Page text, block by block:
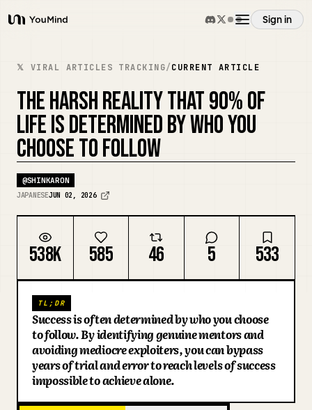
YouMind
Sign in
Overview
Use cases
Skills
Prompts
Pricing
Blog
Updates
𝕏 VIRAL ARTICLES TRACKING/CURRENT ARTICLE
THE HARSH REALITY THAT 90% OF
LIFE IS DETERMINED BY WHO YOU
CHOOSE TO FOLLOW
@SHINKARON
JAPANESEJUN 02, 2026
538K 585 46 5 533
TL;DR
Success is often determined by who you choose
to follow. By identifying genuine mentors and
avoiding mediocre exploiters, you can bypass
years of trial and error to reach levels of success
impossible to achieve alone.